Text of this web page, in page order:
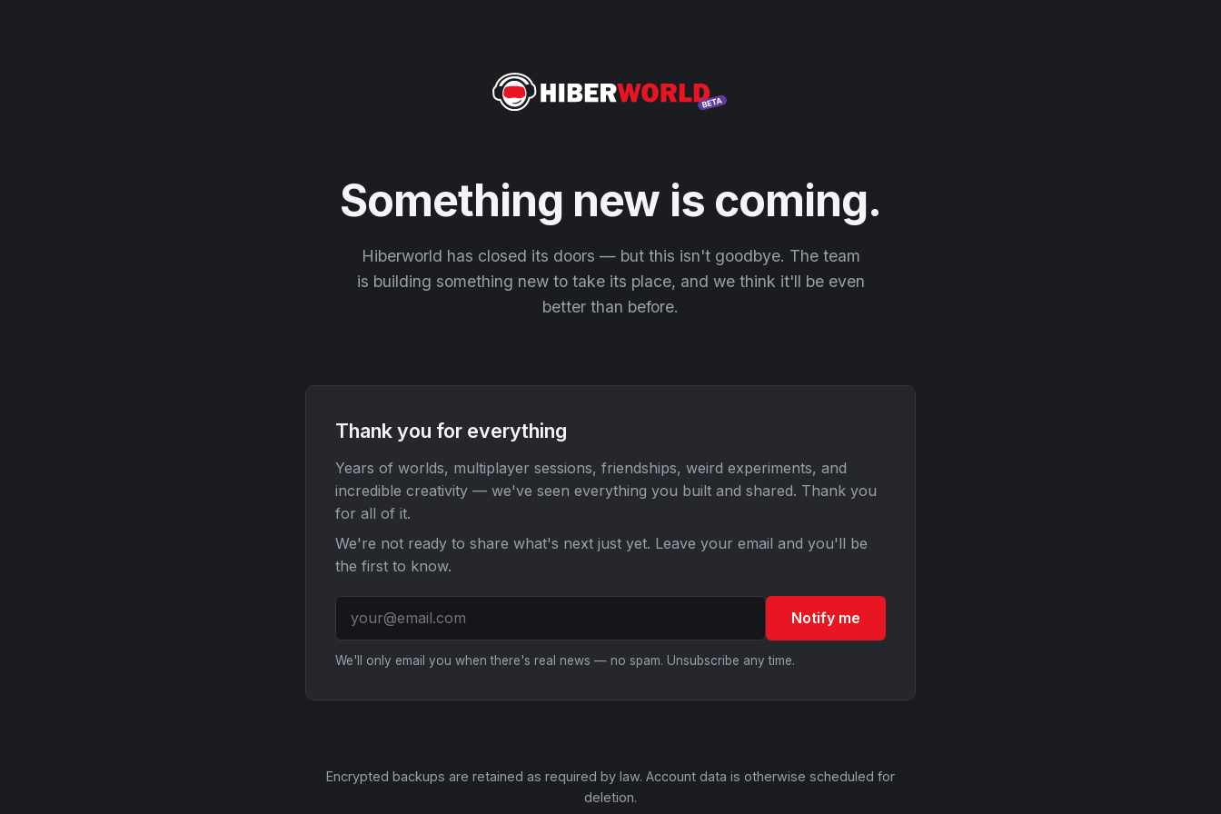
Something new is coming.
Hiberworld has closed its doors — but this isn't goodbye. The team
is building something new to take its place, and we think it'll be even
better than before.
Thank you for everything
Years of worlds, multiplayer sessions, friendships, weird experiments, and
incredible creativity — we've seen everything you built and shared. Thank you
for all of it.
We're not ready to share what's next just yet. Leave your email and you'll be
the first to know.
Notify me
We'll only email you when there's real news — no spam. Unsubscribe any time.
Encrypted backups are retained as required by law. Account data is otherwise scheduled for
deletion.